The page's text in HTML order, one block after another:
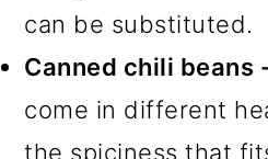
can be substituted.
Canned chili beans
come in different
the spiciness that